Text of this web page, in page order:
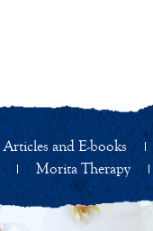
Articles and E-books
Morita Therapy